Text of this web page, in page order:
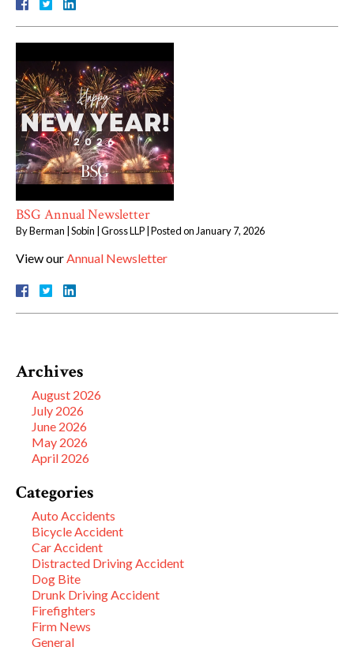
BSG Annual Newsletter
ByBerman | Sobin | Gross LLP Posted on January 7, 2026
View ourAnnual Newsletter
Archives
August 2026
July 2026
June 2026
May 2026
April 2026
Categories
Auto Accidents
Bicycle Accident
Car Accident
Distracted Driving Accident
Dog Bite
Drunk Driving Accident
Firefighters
Firm News
General